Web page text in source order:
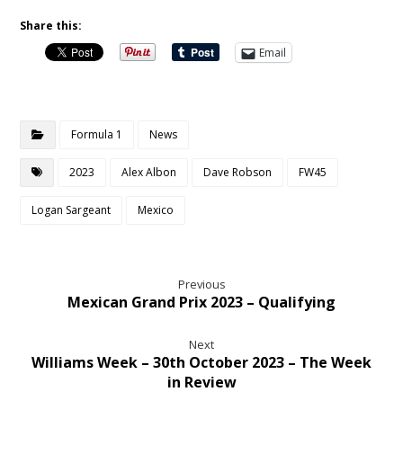
Share this:
Email
Formula 1 News
2023 Alex Albon Dave Robson FW45
Logan Sargeant Mexico
Previous
Mexican Grand Prix 2023 – Qualifying
Next
Williams Week – 30th October 2023 – The Week
in Review